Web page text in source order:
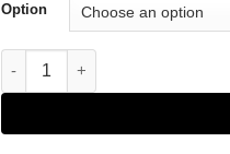
Option
WEBIG ESPECIAL BIKE